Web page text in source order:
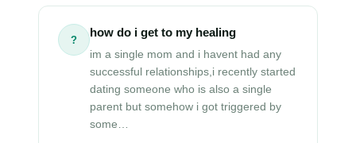
?
how do i get to my healing
im a single mom and i havent had any
successful relationships,i recently started
dating someone who is also a single
parent but somehow i got triggered by
some…